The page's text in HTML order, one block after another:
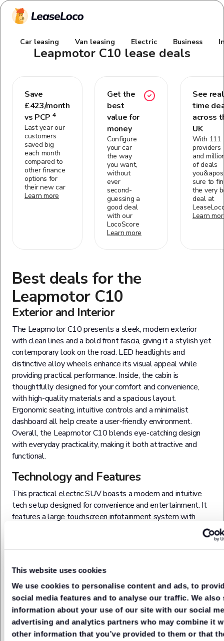
This website uses cookies
We use cookies to personalise content and ads, to
social media features and to analyse our traffic. We also
information about your use of our site with our social
advertising and analytics partners who may combine it
other information that you’ve provided to them or that
Car leasing Van leasing Electric Business
Leapmotor C10 lease deals
Save
£423/month
vs PCP 4
Last year our
customers
saved big
each month
compared to
other finance
options for
their new car
Learn more
Get the
best
value for
money
Configure
your car
the way
you want,
without
ever
second-
guessing a
good deal
with our
LocoScore
Learn more
See
time
across
UK
With 111
providers
and
of deals
sure to
the very
deal at
Learn
Best deals for the
Leapmotor C10
Exterior and Interior
The Leapmotor C10 presents a sleek, modern exterior
with clean lines and a bold front fascia, giving it a stylish yet
contemporary look on the road. LED headlights and
distinctive alloy wheels enhance its visual appeal while
providing practical performance. Inside, the cabin is
thoughtfully designed for your comfort and convenience,
with high-quality materials and a spacious layout.
Ergonomic seating, intuitive controls and a minimalist
dashboard all help create a user-friendly environment.
Overall, the Leapmotor C10 blends eye-catching design
with everyday practicality, making it both attractive and
functional.
Technology and Features
This practical electric SUV boasts a modern and intuitive
tech setup designed for convenience and entertainment. It
features a large touchscreen infotainment system with
navigation. Connectivity is enhanced with Bluetooth, USB
ports and wireless charging, keeping your devices powered
also gives you digital instrument displays, climate control
and smart storage solutions for a truly user-friendly driving
experience.